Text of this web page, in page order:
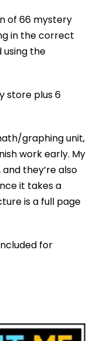
of 66 mystery
in the correct
using the
store plus 6
graphing unit,
work early. My
they’re also
it takes a
is a full page
for